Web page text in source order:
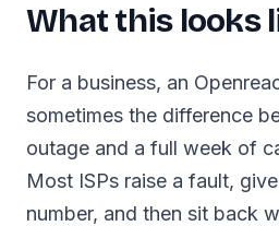
What this looks
For a business, an
sometimes the difference
outage and a full week of
Most ISPs raise a fault,
number, and then sit back